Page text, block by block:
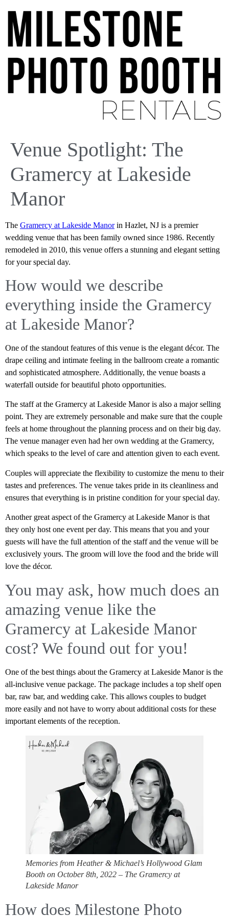
Venue Spotlight: The
Gramercy at Lakeside
Manor
The Gramercy at Lakeside Manorin Hazlet, NJ is a premier
wedding venue that has been family owned since 1986. Recently
remodeled in 2010, this venue offers a stunning and elegant setting
for your special day.
How would we describe
everything inside the Gramercy
at Lakeside Manor?
One of the standout features of this venue is the elegant décor. The
drape ceiling and intimate feeling in the ballroom create a romantic
and sophisticated atmosphere. Additionally, the venue boasts a
waterfall outside for beautiful photo opportunities.
The staff at the Gramercy at Lakeside Manor is also a major selling
point. They are extremely personable and make sure that the couple
feels at home throughout the planning process and on their big day.
The venue manager even had her own wedding at the Gramercy,
which speaks to the level of care and attention given to each event.
Couples will appreciate the flexibility to customize the menu to their
tastes and preferences. The venue takes pride in its cleanliness and
ensures that everything is in pristine condition for your special day.
Another great aspect of the Gramercy at Lakeside Manor is that
they only host one event per day. This means that you and your
guests will have the full attention of the staff and the venue will be
exclusively yours. The groom will love the food and the bride will
love the décor.
You may ask, how much does an
amazing venue like the
Gramercy at Lakeside Manor
cost? We found out for you!
One of the best things about the Gramercy at Lakeside Manor is the
all-inclusive venue package. The package includes a top shelf open
bar, raw bar, and wedding cake. This allows couples to budget
more easily and not have to worry about additional costs for these
important elements of the reception.
Memories from Heather & Michael’s Hollywood Glam
Booth on October 8th, 2022 – The Gramercy at
Lakeside Manor
How does Milestone Photo